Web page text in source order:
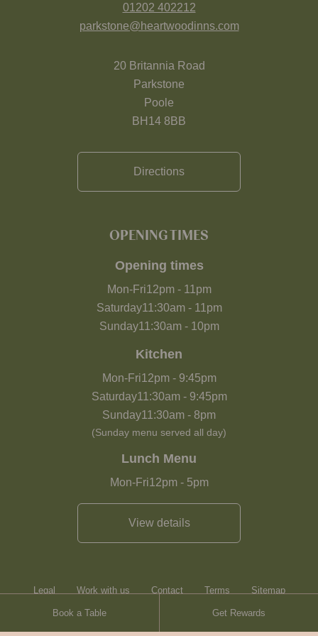
Book a Table Get Rewards
01202 402212
parkstone@heartwoodinns.com
20 Britannia Road
Parkstone
Poole
BH14 8BB
Directions
OPENING TIMES
Opening times
Mon-Fri12pm- 11pm
Saturday11:30am- 11pm
Sunday11:30am- 10pm
Kitchen
Mon-Fri12pm- 9:45pm
Saturday11:30am- 9:45pm
Sunday11:30am - 8pm
(Sunday menu served all day)
Lunch Menu
Mon-Fri12pm- 5pm
View details
Legal Work with us Contact Terms Sitemap
Heartwood Inns Brasserie Blanc